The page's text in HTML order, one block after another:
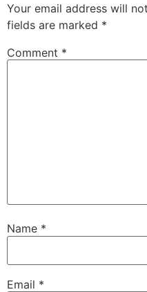
Your email address will
fields are marked *
Comment *
Name *
Email *